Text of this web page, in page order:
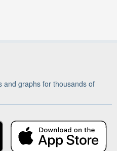
and graphs for thousands of